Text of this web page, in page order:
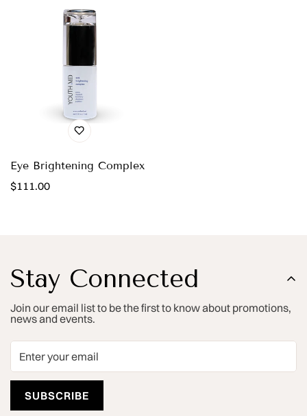
Eye Brightening Complex
Regular
$111.00
Stay Connected
Join our email list to be the first to know about promotions,
news and events.
SUBSCRIBE